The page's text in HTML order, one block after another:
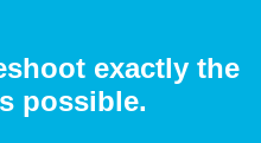
exactly the
possible.